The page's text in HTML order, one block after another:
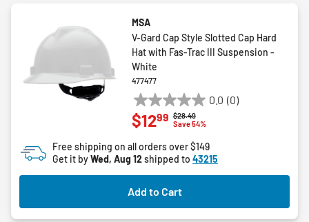
MSA
V-Gard Cap Style Slotted Cap Hard
Hat with Fas-Trac III Suspension -
White
477477
0.0 (0)
0.0
out
5
stars.
Price reduced from
$28.49to
Save 54%
$1299
Free shipping on all orders over $149
Get it byWed, Aug 12shipped to 43215
Add to Cart